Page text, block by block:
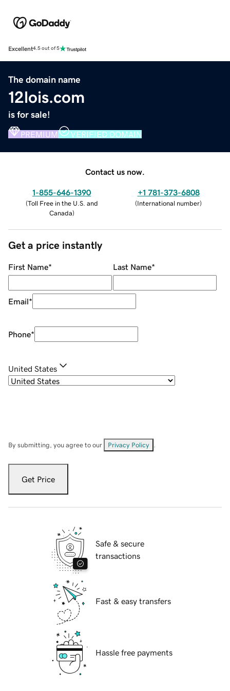
Excellent4.5 out of 5
The domain name
12lois.com
is for sale!
PREMIUM VERIFIED DOMAIN
Contact us now.
1-855-646-1390
(Toll Free in the U.S. and
Canada)
+1 781-373-6808
(International number)
Get a price instantly
First Name* Last Name*
Email*
Phone*
United States
By submitting, you agree to our Privacy Policy
Get Price
Safe & secure
transactions
Fast & easy transfers
Hassle free payments